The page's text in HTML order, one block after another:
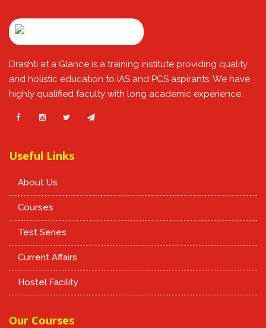
Drashti at a Glance is a training institute providing quality
and holistic education to IAS and PCS aspirants. We have
highly qualified faculty with long academic experience.
Useful Links
About Us
Courses
Test Series
Current Affairs
Hostel Facility
Our Courses